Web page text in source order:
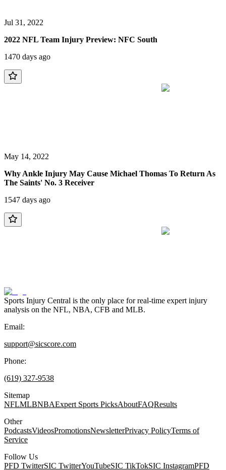
Jul 31, 2022
2022 NFL Team Injury Preview: NFC South
1470 days ago
May 14, 2022
Why Ankle Injury May Cause Michael Thomas To Return As
The Saints' No. 3 Receiver
1547 days ago
Sports Injury Central is the only place for real-time expert injury
analysis on the NFL, NBA, CFB and MLB.
Email:
support@sicscore.com
Phone:
(619) 327-9538
Sitemap
NFLMLBNBAExpert Sports PicksAboutFAQResults
Other
PodcastsVideosPromotionsNewsletterPrivacy PolicyTerms of
Service
Follow Us
PFD TwitterSIC TwitterYouTubeSIC TikTokSIC InstagramPFD